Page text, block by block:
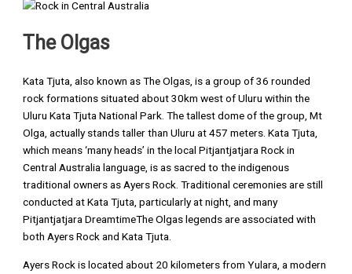
The Olgas
Kata Tjuta, also known as The Olgas, is a group of 36 rounded
rock formations situated about 30km west of Uluru within the
Uluru Kata Tjuta National Park. The tallest dome of the group, Mt
Olga, actually stands taller than Uluru at 457 meters. Kata Tjuta,
which means ‘many heads’ in the local Pitjantjatjara Rock in
Central Australia language, is as sacred to the indigenous
traditional owners as Ayers Rock. Traditional ceremonies are still
conducted at Kata Tjuta, particularly at night, and many
Pitjantjatjara DreamtimeThe Olgas legends are associated with
both Ayers Rock and Kata Tjuta.
Ayers Rock is located about 20 kilometers from Yulara, a modern